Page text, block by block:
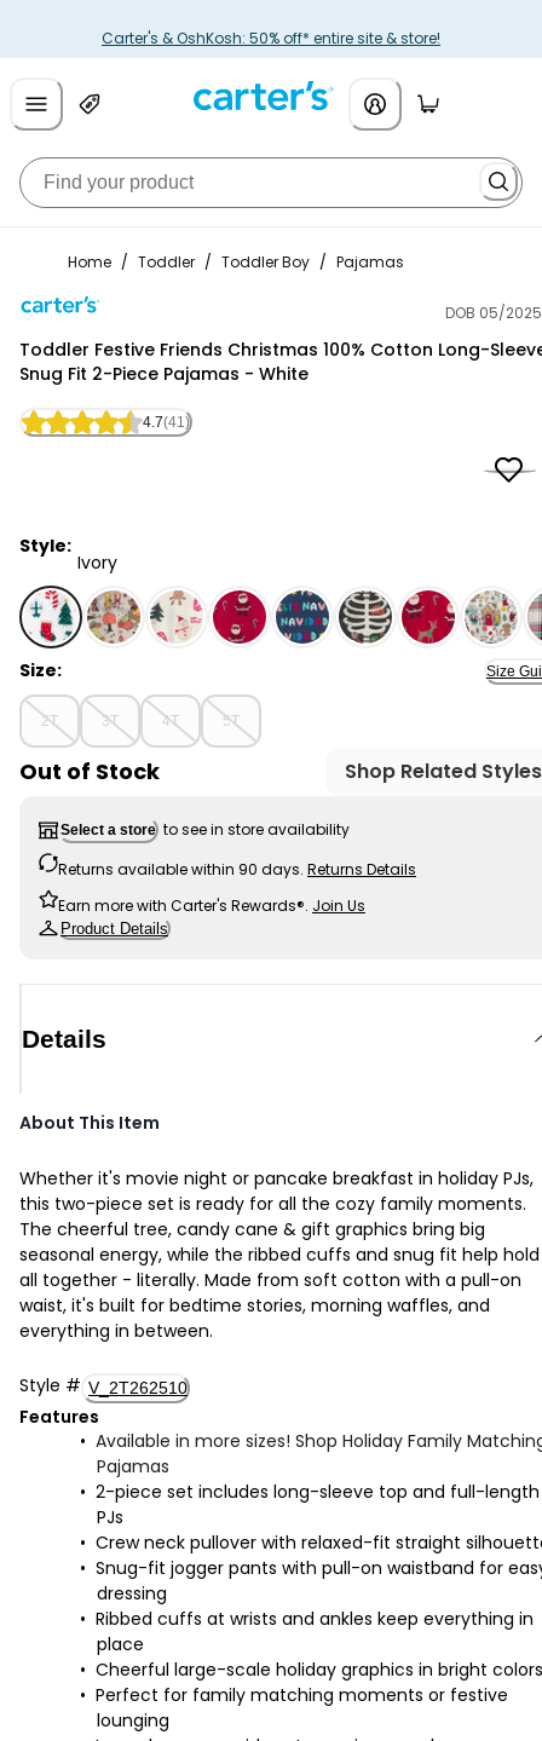
Carter's & OshKosh: 50% off* entire site & store!
Home / Toddler / Toddler Boy / Pajamas
DOB 05/2025
Toddler Festive Friends Christmas 100% Cotton Long-
Snug Fit 2-Piece Pajamas - White
4.7(41)
Style:
Ivory
Ivory - Toddler Festive Friends Christmas 100%
Size: Size
2T 3T 4T 5T
Out of Stock Shop Related Styles
Select a store to see in store availability
Returns available within 90 days. Returns Details
Earn more with Carter's Rewards®. Join Us
Product Details
Details
About This Item
Whether it's movie night or pancake breakfast in holiday PJs,
this two-piece set is ready for all the cozy family moments.
The cheerful tree, candy cane & gift graphics bring big
seasonal energy, while the ribbed cuffs and snug fit help
all together - literally. Made from soft cotton with a pull-on
waist, it's built for bedtime stories, morning waffles, and
everything in between.
Style # V_2T262510
Features
Available in more sizes! Shop Holiday Family
Pajamas
2-piece set includes long-sleeve top and full-length
PJs
Crew neck pullover with relaxed-fit straight
Snug-fit jogger pants with pull-on waistband for
dressing
Ribbed cuffs at wrists and ankles keep everything in
place
Cheerful large-scale holiday graphics in bright colors
Perfect for family matching moments or festive
lounging